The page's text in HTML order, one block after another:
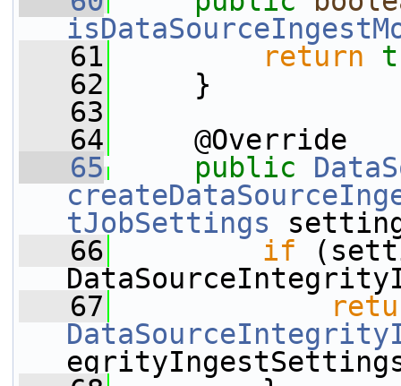
   61
return
   62
}
   63
   64
@Override
   65
public
tJobSettings
   66
if
   67